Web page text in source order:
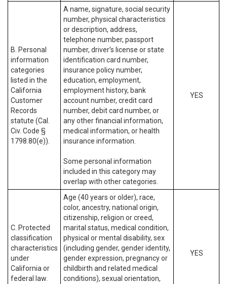
B. Personal
information
categories
listed in the
California
Customer
Records
statute (Cal.
Civ. Code §
1798.80(e)).
A name, signature, social security
number, physical characteristics
or description, address,
telephone number, passport
number, driver’s license or state
identification card number,
insurance policy number,
education, employment,
employment history, bank
account number, credit card
number, debit card number, or
any other financial information,
medical information, or health
insurance information.
Some personal information
included in this category may
overlap with other categories.
YES
C. Protected
classification
characteristics
under
California or
federal law.
Age (40 years or older), race,
color, ancestry, national origin,
citizenship, religion or creed,
marital status, medical condition,
physical or mental disability, sex
(including gender, gender identity,
gender expression, pregnancy or
childbirth and related medical
conditions), sexual orientation,
YES